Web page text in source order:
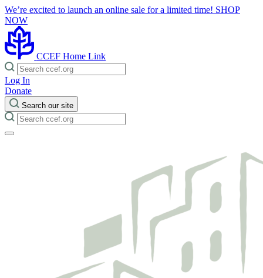
We’re excited to launch an online sale for a limited time! SHOP
NOW
CCEF Home Link
Log In
Donate
Search our site